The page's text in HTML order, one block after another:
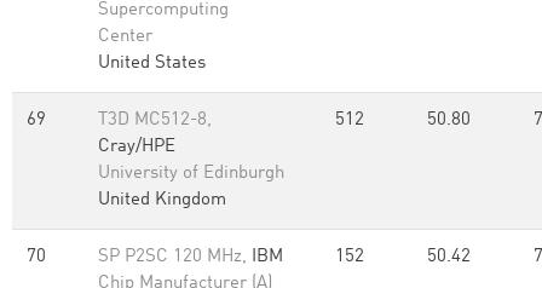
Supercomputing
Center
United States
69
T3D MC512-8,
Cray/HPE
University of Edinburgh
United Kingdom
512 50.80
70 SP P2SC 120 MHz, IBM
Chip Manufacturer (A)
152 50.42